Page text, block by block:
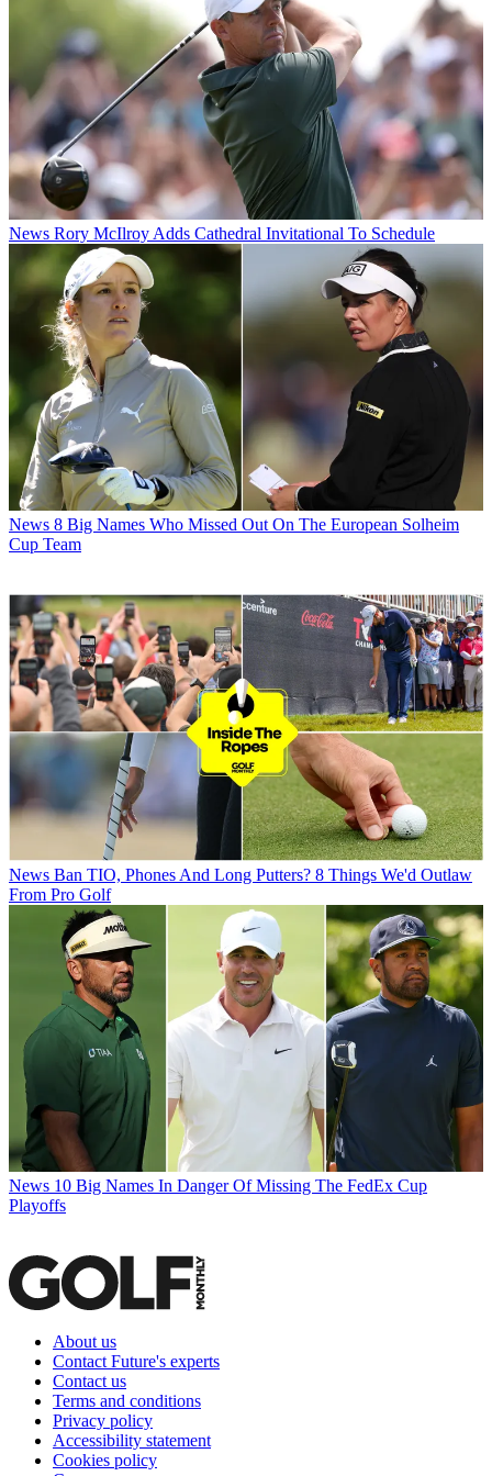
News Rory McIlroy Adds Cathedral Invitational To Schedule
News 8 Big Names Who Missed Out On The European Solheim
Cup Team
News Ban TIO, Phones And Long Putters? 8 Things We'd Outlaw
From Pro Golf
News 10 Big Names In Danger Of Missing The FedEx Cup
Playoffs
About us
Contact Future's experts
Contact us
Terms and conditions
Privacy policy
Accessibility statement
Cookies policy